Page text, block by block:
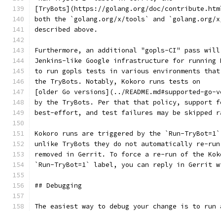
[TryBots](https://golang.org/doc/
both the `golang.org/x/tools` and `golang.org/
described above.
Furthermore, an additional "gopls-CI" pass
Jenkins-like Google infrastructure for running
to run gopls tests in various environments
the TryBots. Notably, Kokoro runs tests on
[older Go versions](../README.md#supported-
by the TryBots. Per that that policy, support
best-effort, and test failures may be skipped
Kokoro runs are triggered by the `Run-
unlike TryBots they do not automatically re-
removed in Gerrit. To force a re-run of the
`Run-TryBot=1` label, you can reply in Gerrit
## Debugging
The easiest way to debug your change is to